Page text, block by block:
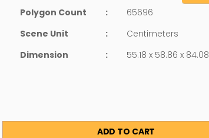
Polygon Count
:
65696
Scene Unit
:
Centimeters
Dimension
: 55.18 x 58.86 x 84.08
ADD TO CART